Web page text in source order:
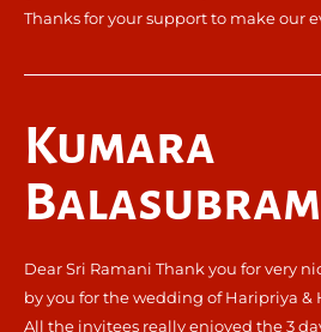
Thanks for your support to make our
Kumara
Dear Sri Ramani Thank you for very
by you for the wedding of Haripriya &
All the invitees really enjoyed the 3